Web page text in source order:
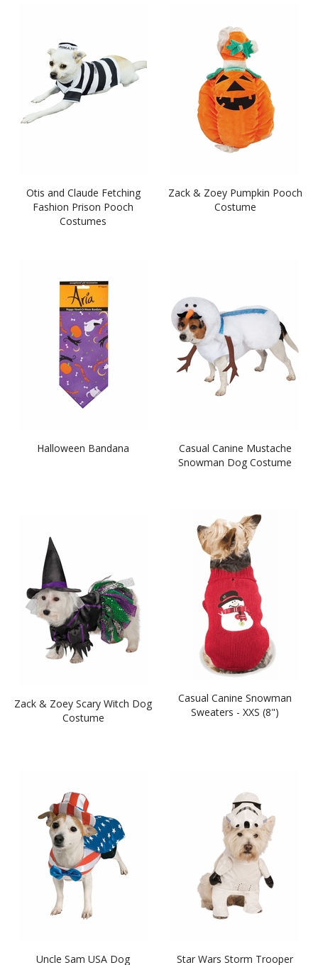
Otis and Claude Fetching
Fashion Prison Pooch
Costumes
Zack & Zoey Pumpkin Pooch
Costume
Halloween Bandana
Casual Canine Mustache
Snowman Dog Costume
Zack & Zoey Scary Witch Dog
Costume
Casual Canine Snowman
Sweaters - XXS (8")
Uncle Sam USA Dog
Star Wars Storm Trooper